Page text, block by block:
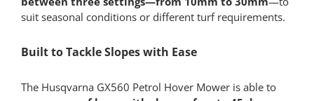
suit seasonal conditions or different turf requirements.
Built to Tackle Slopes with Ease
The Husqvarna GX560 Petrol Hover Mower is able to